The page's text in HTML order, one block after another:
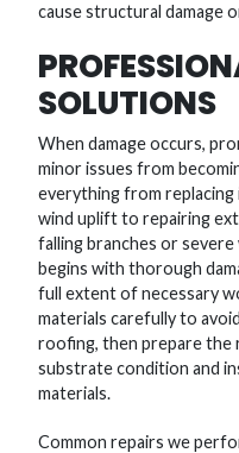
cause structural damage
SOLUTIONS
When damage occurs,
minor issues from
everything from replacing
wind uplift to repairing
falling branches or
begins with thorough
full extent of necessary
materials carefully to
roofing, then prepare the
substrate condition and
materials.
Common repairs we